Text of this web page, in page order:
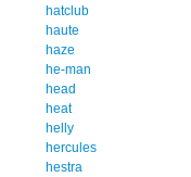
hatclub
haute
haze
he-man
head
heat
helly
hercules
hestra